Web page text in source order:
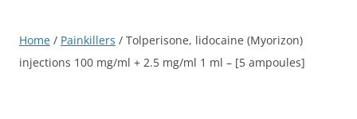
Home / Painkillers / Tolperisone, lidocaine (Myorizon)
injections 100 mg/ml + 2.5 mg/ml 1 ml – [5 ampoules]